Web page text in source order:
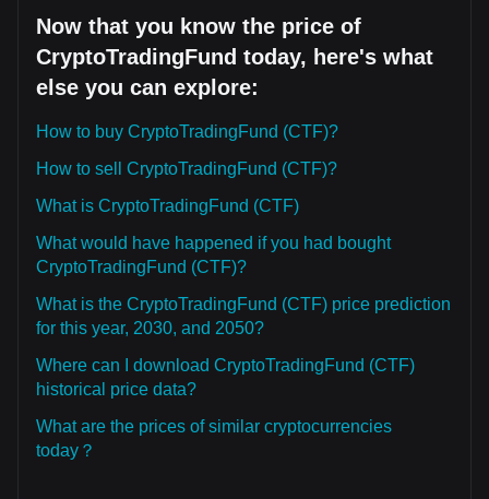
Now that you know the price of
CryptoTradingFund today, here's what
else you can explore:
How to buy CryptoTradingFund (CTF)?
How to sell CryptoTradingFund (CTF)?
What is CryptoTradingFund (CTF)
What would have happened if you had bought
CryptoTradingFund (CTF)?
What is the CryptoTradingFund (CTF) price prediction
for this year, 2030, and 2050?
Where can I download CryptoTradingFund (CTF)
historical price data?
What are the prices of similar cryptocurrencies
today？